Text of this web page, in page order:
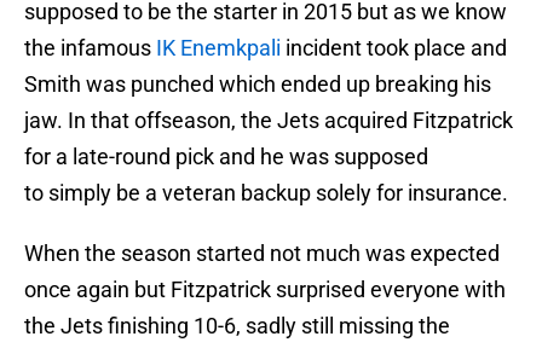
supposed to be the starter in 2015 but as we know
the infamous IK Enemkpali incident took place and
Smith was punched which ended up breaking his
jaw. In that offseason, the Jets acquired Fitzpatrick
for a late-round pick and he was supposed
to simply be a veteran backup solely for insurance.
When the season started not much was expected
once again but Fitzpatrick surprised everyone with
the Jets finishing 10-6, sadly still missing the